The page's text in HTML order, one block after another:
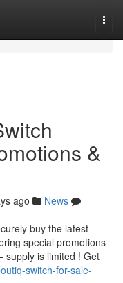
&
ago
News
buy the latest
special promotions
supply is limited ! Get
switch-for-sale-